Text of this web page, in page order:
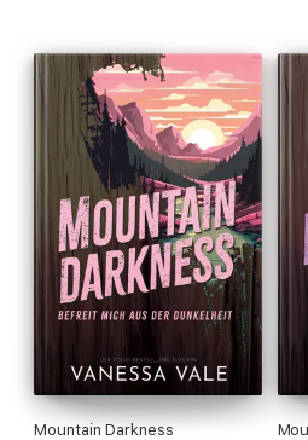
Mountain Darkness